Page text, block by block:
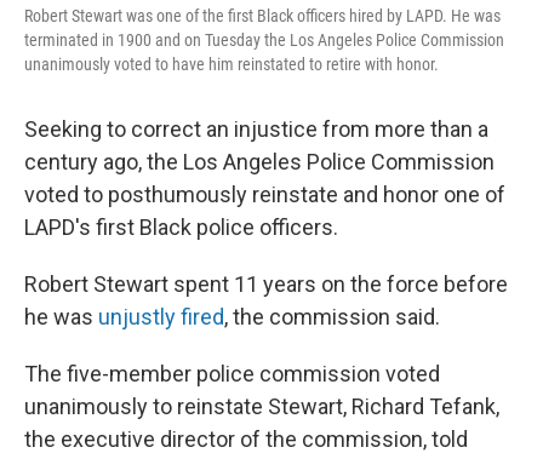
Robert Stewart was one of the first Black officers hired by LAPD. He was
terminated in 1900 and on Tuesday the Los Angeles Police Commission
unanimously voted to have him reinstated to retire with honor.
Seeking to correct an injustice from more than a
century ago, the Los Angeles Police Commission
voted to posthumously reinstate and honor one of
LAPD's first Black police officers.
Robert Stewart spent 11 years on the force before
he was unjustly fired, the commission said.
The five-member police commission voted
unanimously to reinstate Stewart, Richard Tefank,
the executive director of the commission, told